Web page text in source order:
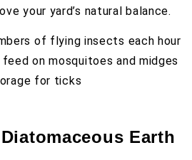
your yard’s natural balance.
of flying insects each hour
on mosquitoes and midges
for ticks
Earth